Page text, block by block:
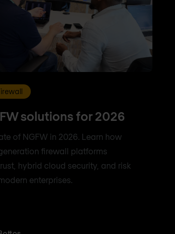
solutions for 2026
of NGFW in 2026. Learn how
firewall platforms
hybrid cloud security, and risk
enterprises.